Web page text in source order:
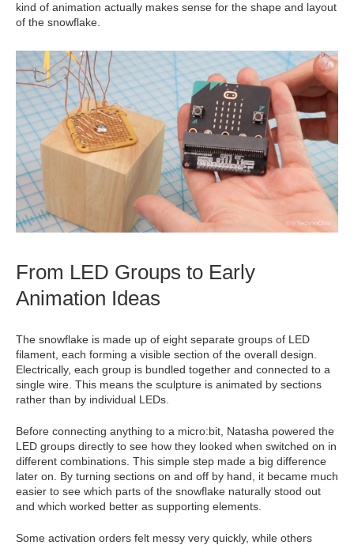
kind of animation actually makes sense for the shape and layout
of the snowflake.
From LED Groups to Early
Animation Ideas
The snowflake is made up of eight separate groups of LED
filament, each forming a visible section of the overall design.
Electrically, each group is bundled together and connected to a
single wire. This means the sculpture is animated by sections
rather than by individual LEDs.
Before connecting anything to a micro:bit, Natasha powered the
LED groups directly to see how they looked when switched on in
different combinations. This simple step made a big difference
later on. By turning sections on and off by hand, it became much
easier to see which parts of the snowflake naturally stood out
and which worked better as supporting elements.
Some activation orders felt messy very quickly, while others